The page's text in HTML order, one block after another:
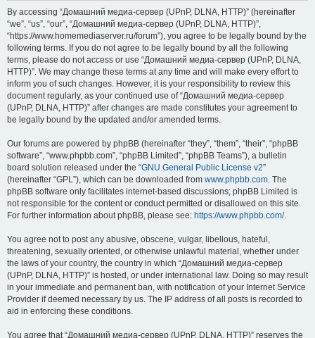
By accessing “Домашний медиа-сервер (UPnP, DLNA, HTTP)” (hereinafter
“we”, “us”, “our”, “Домашний медиа-сервер (UPnP, DLNA, HTTP)”,
“https://www.homemediaserver.ru/forum”), you agree to be legally bound by the
following terms. If you do not agree to be legally bound by all the following
terms, please do not access or use “Домашний медиа-сервер (UPnP, DLNA,
HTTP)”. We may change these terms at any time and will make every effort to
inform you of such changes. However, it is your responsibility to review this
document regularly, as your continued use of “Домашний медиа-сервер
(UPnP, DLNA, HTTP)” after changes are made constitutes your agreement to
be legally bound by the updated and/or amended terms.
Our forums are powered by phpBB (hereinafter “they”, “them”, “their”, “phpBB
software”, “www.phpbb.com”, “phpBB Limited”, “phpBB Teams”), a bulletin
board solution released under the “GNU General Public License v2”
(hereinafter “GPL”), which can be downloaded from www.phpbb.com. The
phpBB software only facilitates internet-based discussions; phpBB Limited is
not responsible for the content or conduct permitted or disallowed on this site.
For further information about phpBB, please see: https://www.phpbb.com/.
You agree not to post any abusive, obscene, vulgar, libellous, hateful,
threatening, sexually oriented, or otherwise unlawful material, whether under
the laws of your country, the country in which “Домашний медиа-сервер
(UPnP, DLNA, HTTP)” is hosted, or under international law. Doing so may result
in your immediate and permanent ban, with notification of your Internet Service
Provider if deemed necessary by us. The IP address of all posts is recorded to
aid in enforcing these conditions.
You agree that “Домашний медиа-сервер (UPnP, DLNA, HTTP)” reserves the